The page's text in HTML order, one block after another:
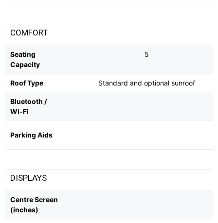
COMFORT
Seating
Capacity
5
Roof Type Standard and optional sunroof
Bluetooth /
Wi-Fi
Parking Aids
DISPLAYS
Centre Screen
(inches)